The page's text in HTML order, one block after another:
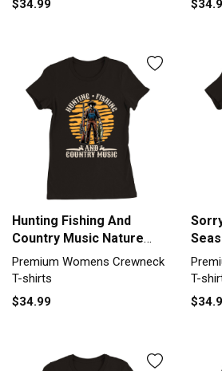
$34.99
Hunting Fishing And
Country Music Nature
Lover Premium Womens
Crewneck T-shirt
Premium Womens Crewneck
T-shirts
$34.99
shirt
T-